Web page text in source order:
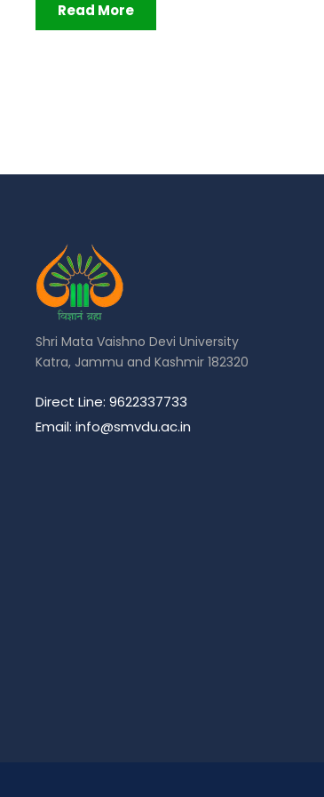
Read More
Shri Mata Vaishno Devi University
Katra, Jammu and Kashmir 182320
Direct Line: 9622337733
Email: info@smvdu.ac.in